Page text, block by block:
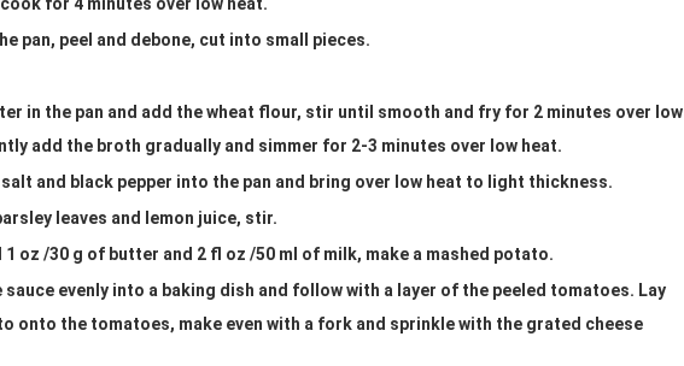
pan, peel and debone, cut into small pieces.
in the pan and add the wheat flour, stir until smooth and fry for 2 minutes over low
add the broth gradually and simmer for 2-3 minutes over low heat.
and black pepper into the pan and bring over low heat to light thickness.
leaves and lemon juice, stir.
oz /30 g of butter and 2 fl oz /50 ml of milk, make a mashed potato.
sauce evenly into a baking dish and follow with a layer of the peeled tomatoes. Lay
onto the tomatoes, make even with a fork and sprinkle with the grated cheese